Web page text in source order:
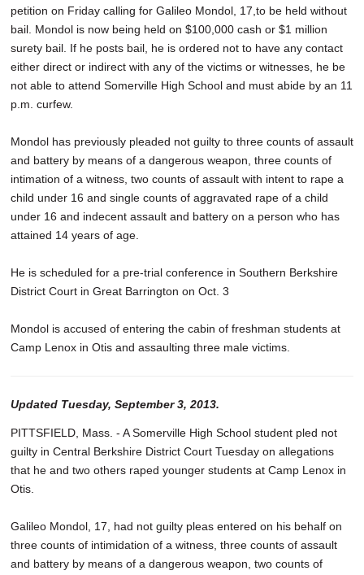
petition on Friday calling for Galileo Mondol, 17,to be held without
bail. Mondol is now being held on $100,000 cash or $1 million
surety bail. If he posts bail, he is ordered not to have any contact
either direct or indirect with any of the victims or witnesses, he be
not able to attend Somerville High School and must abide by an 11
p.m. curfew.
Mondol has previously pleaded not guilty to three counts of assault
and battery by means of a dangerous weapon, three counts of
intimation of a witness, two counts of assault with intent to rape a
child under 16 and single counts of aggravated rape of a child
under 16 and indecent assault and battery on a person who has
attained 14 years of age.
He is scheduled for a pre-trial conference in Southern Berkshire
District Court in Great Barrington on Oct. 3
Mondol is accused of entering the cabin of freshman students at
Camp Lenox in Otis and assaulting three male victims.
Updated Tuesday, September 3, 2013.
PITTSFIELD, Mass. - A Somerville High School student pled not
guilty in Central Berkshire District Court Tuesday on allegations
that he and two others raped younger students at Camp Lenox in
Otis.
Galileo Mondol, 17, had not guilty pleas entered on his behalf on
three counts of intimidation of a witness, three counts of assault
and battery by means of a dangerous weapon, two counts of